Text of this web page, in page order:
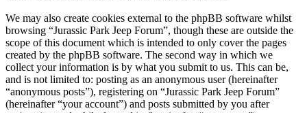
We may also create cookies external to the phpBB software whilst
browsing “Jurassic Park Jeep Forum”, though these are outside the
scope of this document which is intended to only cover the pages
created by the phpBB software. The second way in which we
collect your information is by what you submit to us. This can be,
and is not limited to: posting as an anonymous user (hereinafter
“anonymous posts”), registering on “Jurassic Park Jeep Forum”
(hereinafter “your account”) and posts submitted by you after